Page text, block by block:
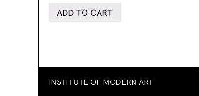
ADD TO CART
INSTITUTE OF MODERN ART